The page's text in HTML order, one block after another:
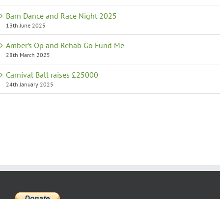
Barn Dance and Race Night 2025
13th June 2025
Amber’s Op and Rehab Go Fund Me
28th March 2025
Carnival Ball raises £25000
24th January 2025